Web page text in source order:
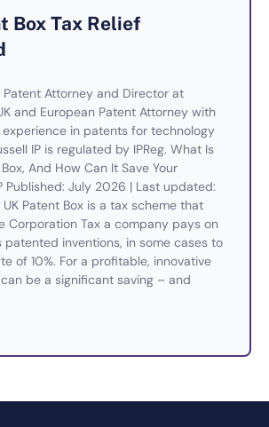
Box Tax Relief
Patent Attorney and Director at
and European Patent Attorney with
experience in patents for technology
IP is regulated by IPReg. What Is
And How Can It Save Your
Published: July 2026 | Last updated:
Patent Box is a tax scheme that
Corporation Tax a company pays on
inventions, in some cases to
of 10%. For a profitable, innovative
be a significant saving – and